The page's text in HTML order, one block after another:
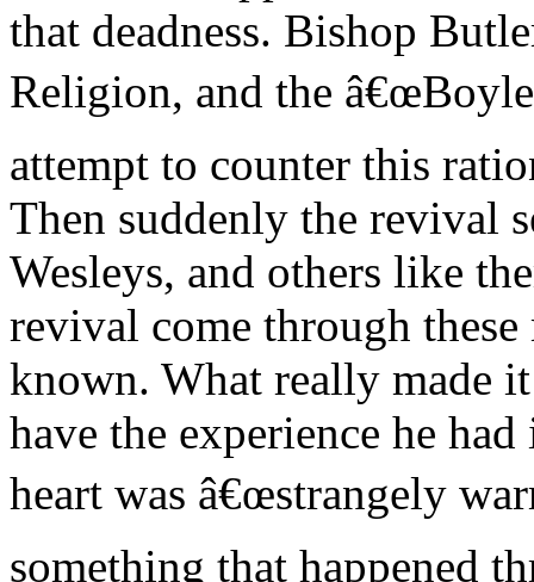
that deadness. Bishop
Religion, and the â€œBoyle
attempt to counter this
Then suddenly the revival
Wesleys, and others like
revival come through
known. What really made
have the experience he
heart was â€œstrangely
something that happened